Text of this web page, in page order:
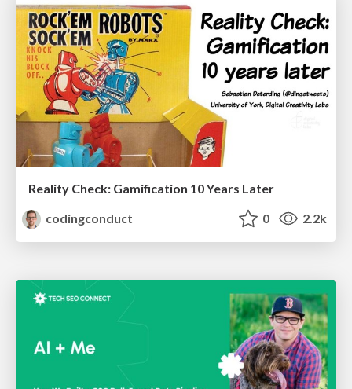
Reality Check: Gamification 10 Years Later
codingconduct
0 2.2k